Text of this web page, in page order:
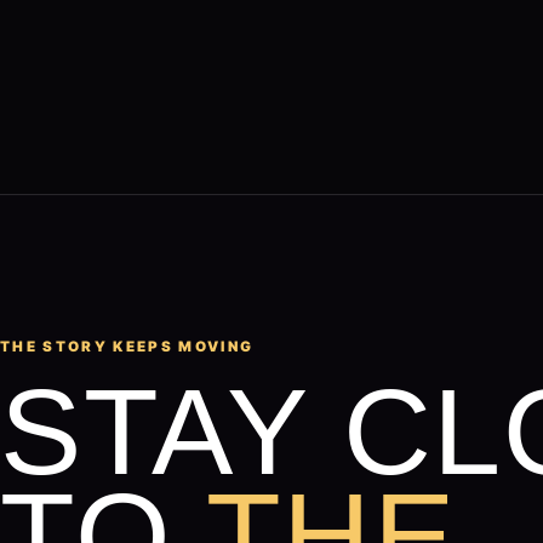
THE STORY KEEPS MOVING
STAY